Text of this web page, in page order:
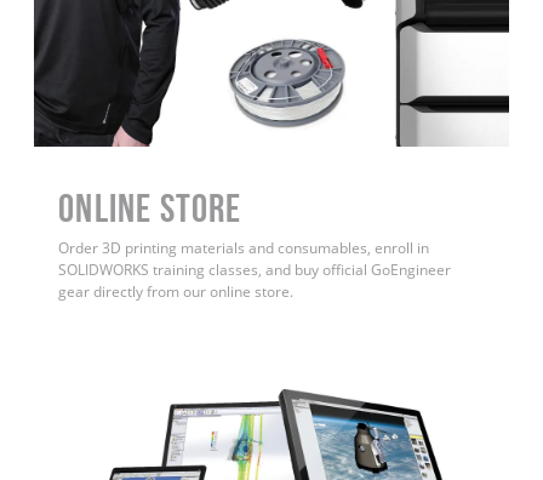
ONLINE STORE
Order 3D printing materials and consumables, enroll in
SOLIDWORKS training classes, and buy official GoEngineer
gear directly from our online store.